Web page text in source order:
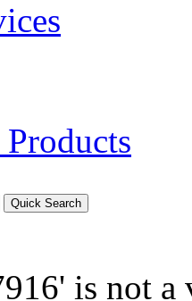
is not a